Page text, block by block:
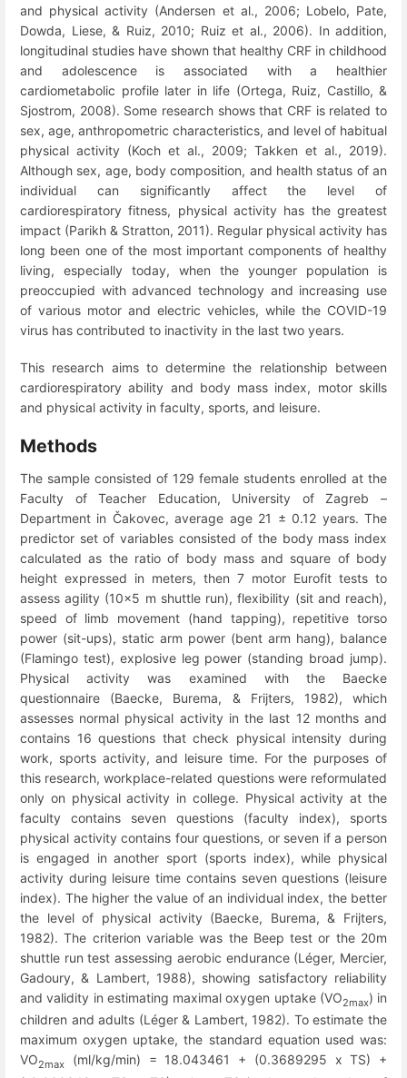
and physical activity (Andersen et al., 2006; Lobelo, Pate,
Dowda, Liese, & Ruiz, 2010; Ruiz et al., 2006). In addition,
longitudinal studies have shown that healthy CRF in childhood
and adolescence is associated with a healthier
cardiometabolic profile later in life (Ortega, Ruiz, Castillo, &
Sjostrom, 2008). Some research shows that CRF is related to
sex, age, anthropometric characteristics, and level of habitual
physical activity (Koch et al., 2009; Takken et al., 2019).
Although sex, age, body composition, and health status of an
individual can significantly affect the level of
cardiorespiratory fitness, physical activity has the greatest
impact (Parikh & Stratton, 2011). Regular physical activity has
long been one of the most important components of healthy
living, especially today, when the younger population is
preoccupied with advanced technology and increasing use
of various motor and electric vehicles, while the COVID-19
virus has contributed to inactivity in the last two years.
This research aims to determine the relationship between
cardiorespiratory ability and body mass index, motor skills
and physical activity in faculty, sports, and leisure.
Methods
The sample consisted of 129 female students enrolled at the
Faculty of Teacher Education, University of Zagreb –
Department in Čakovec, average age 21 ± 0.12 years. The
predictor set of variables consisted of the body mass index
calculated as the ratio of body mass and square of body
height expressed in meters, then 7 motor Eurofit tests to
assess agility (10x5 m shuttle run), flexibility (sit and reach),
speed of limb movement (hand tapping), repetitive torso
power (sit-ups), static arm power (bent arm hang), balance
(Flamingo test), explosive leg power (standing broad jump).
Physical activity was examined with the Baecke
questionnaire (Baecke, Burema, & Frijters, 1982), which
assesses normal physical activity in the last 12 months and
contains 16 questions that check physical intensity during
work, sports activity, and leisure time. For the purposes of
this research, workplace-related questions were reformulated
only on physical activity in college. Physical activity at the
faculty contains seven questions (faculty index), sports
physical activity contains four questions, or seven if a person
is engaged in another sport (sports index), while physical
activity during leisure time contains seven questions (leisure
index). The higher the value of an individual index, the better
the level of physical activity (Baecke, Burema, & Frijters,
1982). The criterion variable was the Beep test or the 20m
shuttle run test assessing aerobic endurance (Léger, Mercier,
Gadoury, & Lambert, 1988), showing satisfactory reliability
and validity in estimating maximal oxygen uptake (VO2max) in
children and adults (Léger & Lambert, 1982). To estimate the
maximum oxygen uptake, the standard equation used was:
VO2max
(ml/kg/min) = 18.043461 + (0.3689295 x TS) +